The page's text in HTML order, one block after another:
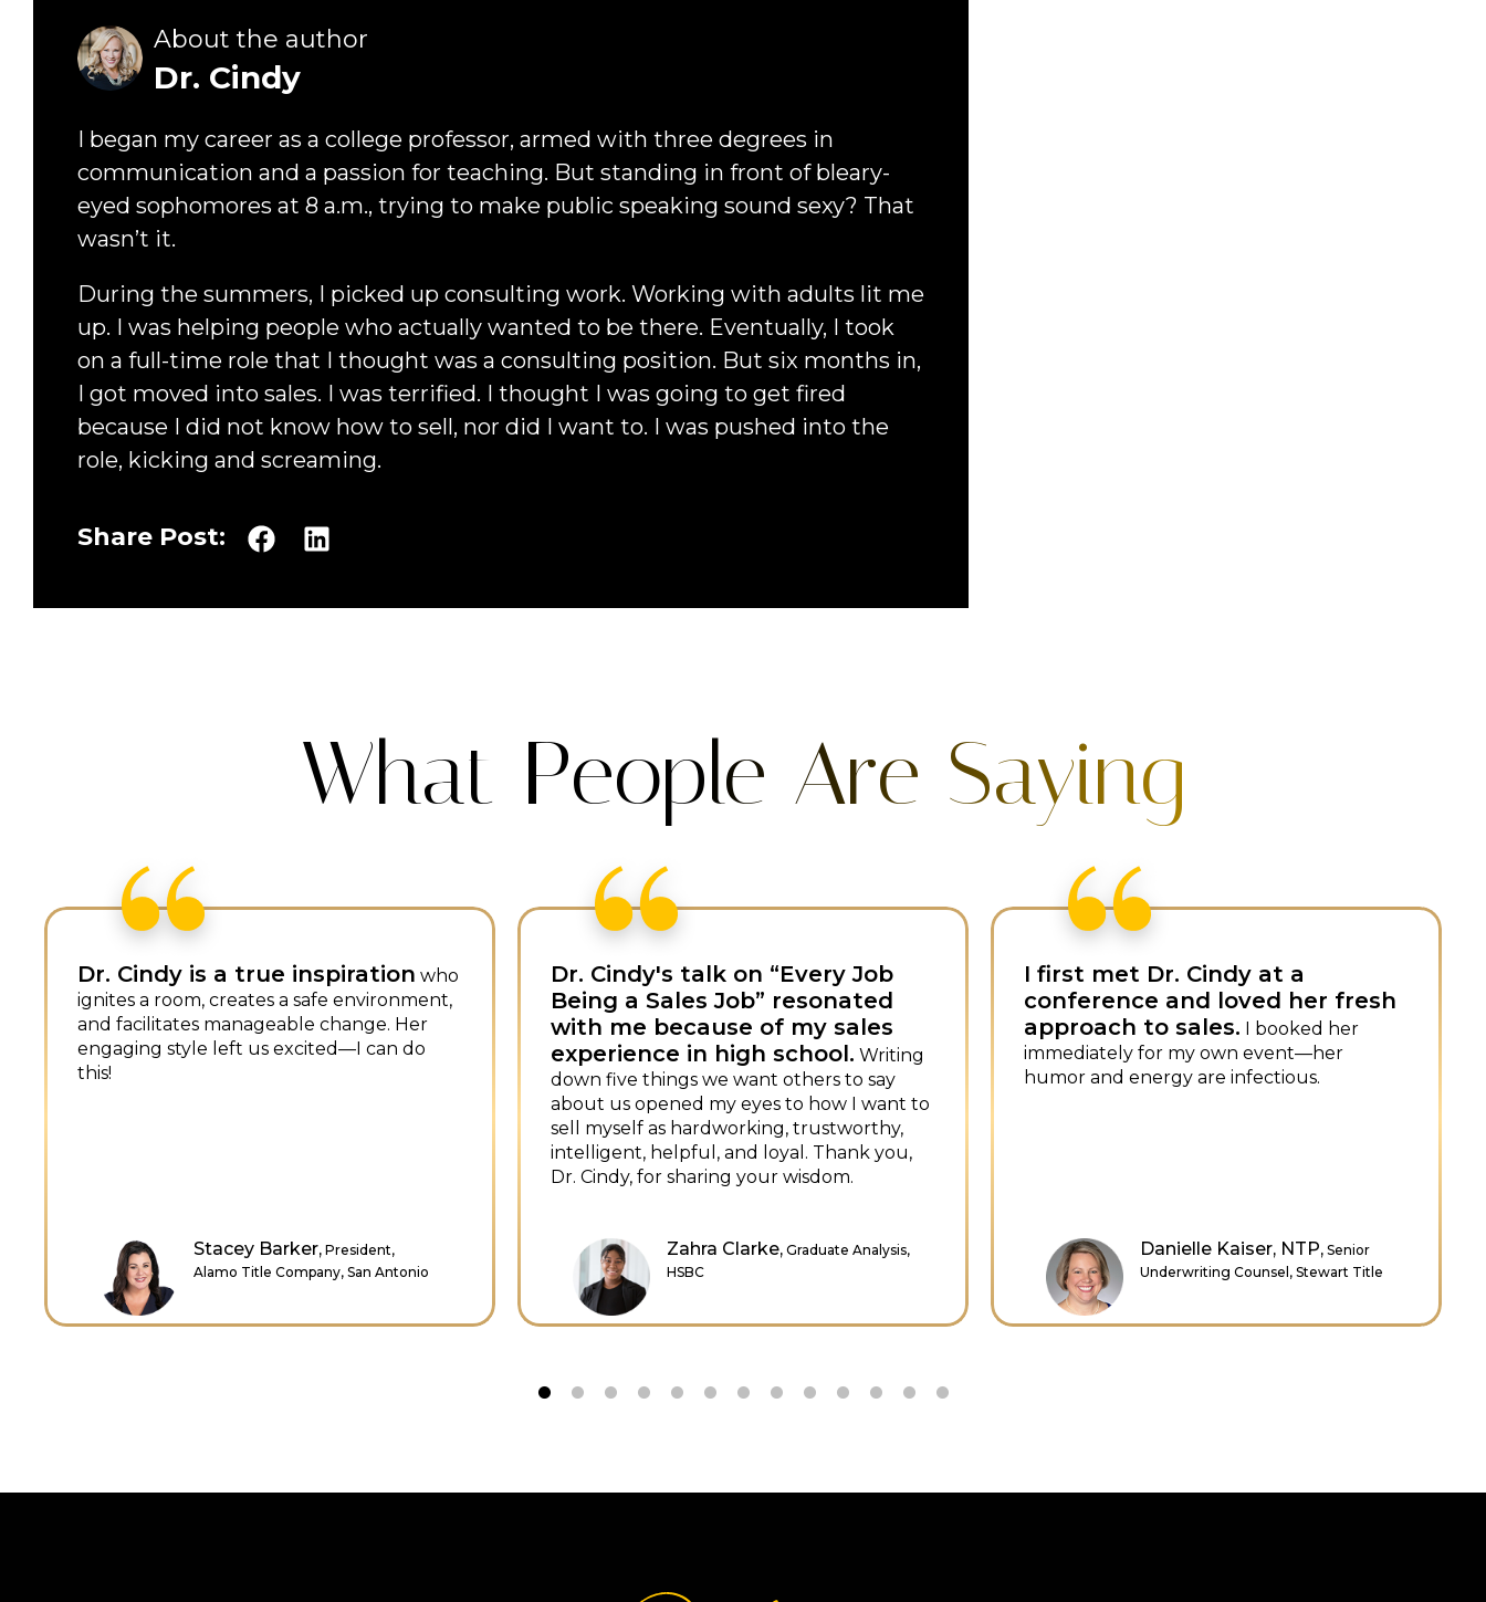
About the author
Dr. Cindy
I began my career as a college professor, armed with three degrees in
communication and a passion for teaching. But standing in front of bleary-
eyed sophomores at 8 a.m., trying to make public speaking sound sexy? That
wasn’t it.
During the summers, I picked up consulting work. Working with adults lit me
up. I was helping people who actually wanted to be there. Eventually, I took
on a full-time role that I thought was a consulting position. But six months in,
I got moved into sales. I was terrified. I thought I was going to get fired
because I did not know how to sell, nor did I want to. I was pushed into the
role, kicking and screaming.
Share Post:
What People Are Saying
Dr. Cindy's talk on “Every Job
Being a Sales Job” resonated
with me because of my sales
experience in high school.Writing
down five things we want others to say
Zahra Clarke,Graduate Analysis,
HSBC
I first met Dr. Cindy at a
conference and loved her fresh
approach to sales.I booked her
immediately for my own event—her
humor and energy are infectious.
Danielle Kaiser, NTP, Senior
Underwriting Counsel, Stewart Title
Dr. Cindy combines sales
expertise with superb speaking
skills, setting her apart.She is
always a popular, impactful speaker at our
events.
Deirdre Green,Director of
Professional Development,